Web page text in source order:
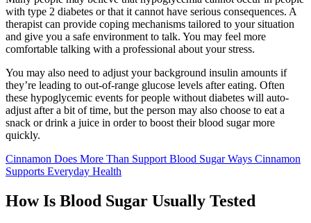
with type 2 diabetes or that it cannot have serious consequences. A
therapist can provide coping mechanisms tailored to your situation
and give you a safe environment to talk. You may feel more
comfortable talking with a professional about your stress.
You may also need to adjust your background insulin amounts if
they’re leading to out-of-range glucose levels after eating. Often
these hypoglycemic events for people without diabetes will auto-
adjust after a bit of time, but the person may also choose to eat a
snack or drink a juice in order to boost their blood sugar more
quickly.
Cinnamon Does More Than Support Blood Sugar Ways Cinnamon
Supports Everyday Health
How Is Blood Sugar Usually Tested